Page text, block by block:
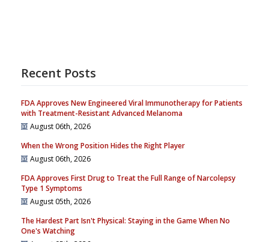
Recent Posts
FDA Approves New Engineered Viral Immunotherapy for Patients
with Treatment-Resistant Advanced Melanoma
August 06th, 2026
When the Wrong Position Hides the Right Player
August 06th, 2026
FDA Approves First Drug to Treat the Full Range of Narcolepsy
Type 1 Symptoms
August 05th, 2026
The Hardest Part Isn't Physical: Staying in the Game When No
One's Watching